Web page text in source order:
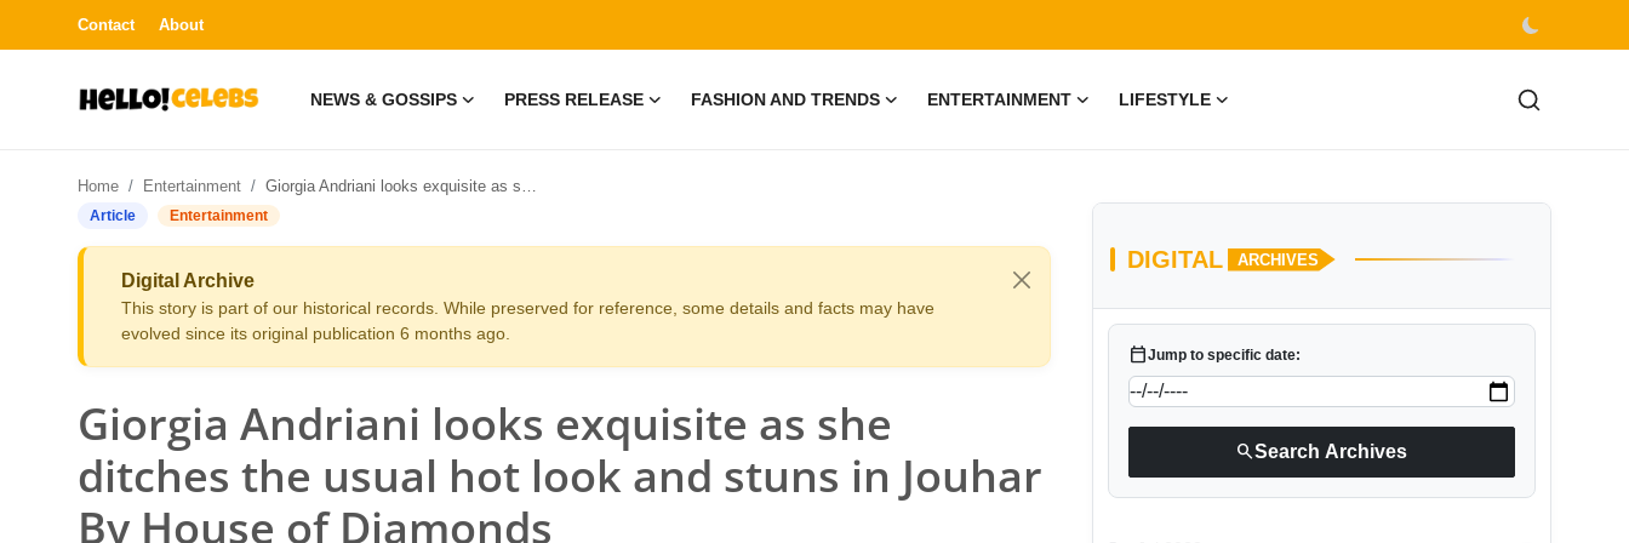
Contact About
NEWS & GOSSIPS PRESS RELEASE FASHION AND TRENDS ENTERTAINMENT LIFESTYLE
Press Release
Fashion and Trends
Lifestyle
Home Entertainment Giorgia Andriani looks exquisite as she ditches the usual hot look and stuns in Jouhar By House of Diamonds
Article Entertainment
Digital Archive
This story is part of our historical records. While preserved for reference, some details and facts may have
evolved since its original publication 6 months ago.
Giorgia Andriani looks exquisite as she
ditches the usual hot look and stuns in Jouhar
By House of Diamonds
DIGITAL ARCHIVES
calendar_todayJump to specific date:
searchSearch Archives